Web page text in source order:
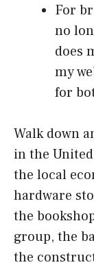
For
no
does
my
for
Walk down
in the
the local
hardware
the
group, the
the